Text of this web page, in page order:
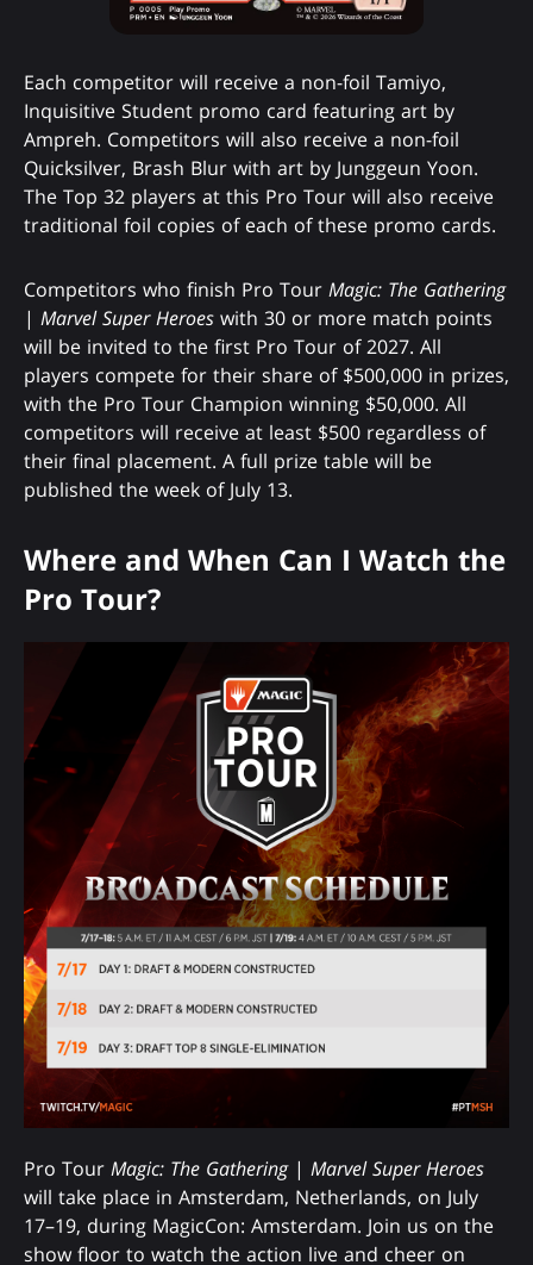
Each competitor will receive a non-foil Tamiyo,
Inquisitive Student promo card featuring art by
Ampreh. Competitors will also receive a non-foil
Quicksilver, Brash Blur with art by Junggeun Yoon.
The Top 32 players at this Pro Tour will also receive
traditional foil copies of each of these promo cards.
Competitors who finish Pro Tour Magic: The Gathering
| Marvel Super Heroes with 30 or more match points
will be invited to the first Pro Tour of 2027. All
players compete for their share of $500,000 in prizes,
with the Pro Tour Champion winning $50,000. All
competitors will receive at least $500 regardless of
their final placement. A full prize table will be
published the week of July 13.
Where and When Can I Watch the
Pro Tour?
Pro Tour Magic: The Gathering| Marvel Super Heroes
will take place in Amsterdam, Netherlands, on July
17–19, during MagicCon: Amsterdam. Join us on the
show floor to watch the action live and cheer on